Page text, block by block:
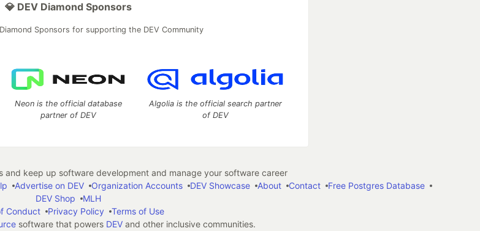
💎 DEV Diamond Sponsors
Sponsors for supporting the DEV Community
Neon is the official database
partner of DEV
Algolia is the official search partner
of DEV
keep up software development and manage your software career
Advertise on DEV Organization Accounts DEV Showcase About Contact
Free Postgres Database
DEV Shop
MLH
Conduct
Privacy Policy
Terms of Use
software that powers DEVand other inclusive communities.